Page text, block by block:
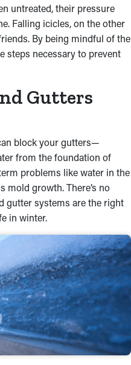
untreated, their pressure
Falling icicles, on the other
By being mindful of the
steps necessary to prevent
Gutters
block your gutters—
from the foundation of
problems like water in the
mold growth. There’s no
gutter systems are the right
in winter.